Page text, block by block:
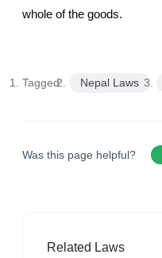
whole of the goods.
Tagged: Nepal Laws
Was this page helpful?
Related Laws